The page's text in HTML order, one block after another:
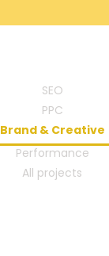
SEO
PPC
Brand & Creative
Performance
All projects